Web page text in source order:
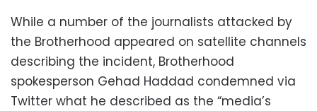
While a number of the journalists attacked by
the Brotherhood appeared on satellite channels
describing the incident, Brotherhood
spokesperson Gehad Haddad condemned via
Twitter what he described as the “media’s